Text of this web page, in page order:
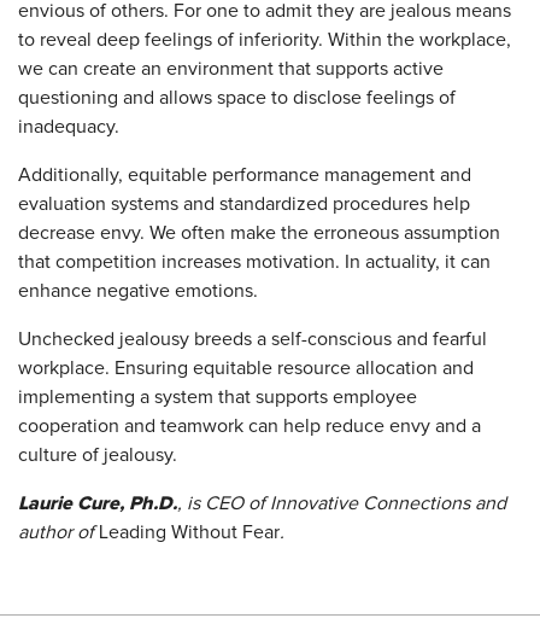
envious of others. For one to admit they are jealous means
to reveal deep feelings of inferiority. Within the workplace,
we can create an environment that supports active
questioning and allows space to disclose feelings of
inadequacy.
Additionally, equitable performance management and
evaluation systems and standardized procedures help
decrease envy. We often make the erroneous assumption
that competition increases motivation. In actuality, it can
enhance negative emotions.
Unchecked jealousy breeds a self-conscious and fearful
workplace. Ensuring equitable resource allocation and
implementing a system that supports employee
cooperation and teamwork can help reduce envy and a
culture of jealousy.
Laurie Cure, Ph.D., is CEO of Innovative Connections and
author ofLeading Without Fear.